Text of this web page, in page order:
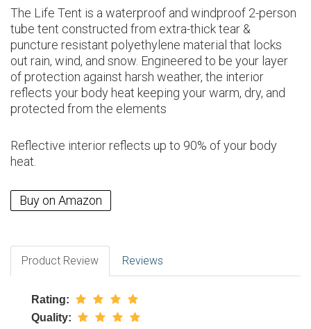
The Life Tent is a waterproof and windproof 2-person
tube tent constructed from extra-thick tear &
puncture resistant polyethylene material that locks
out rain, wind, and snow. Engineered to be your layer
of protection against harsh weather, the interior
reflects your body heat keeping your warm, dry, and
protected from the elements
Reflective interior reflects up to 90% of your body
heat.
Buy on Amazon
Product Review Reviews
Rating:
Quality: